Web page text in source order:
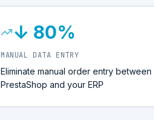
↓ 80%
MANUAL DATA ENTRY
Eliminate manual order entry between
PrestaShop and your ERP